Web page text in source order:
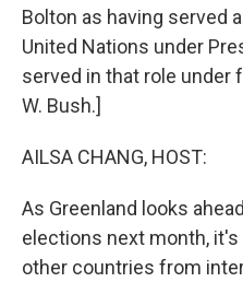
Bolton as having served
United Nations under
served in that role under
W. Bush.]
AILSA CHANG, HOST:
As Greenland looks
elections next month,
other countries from